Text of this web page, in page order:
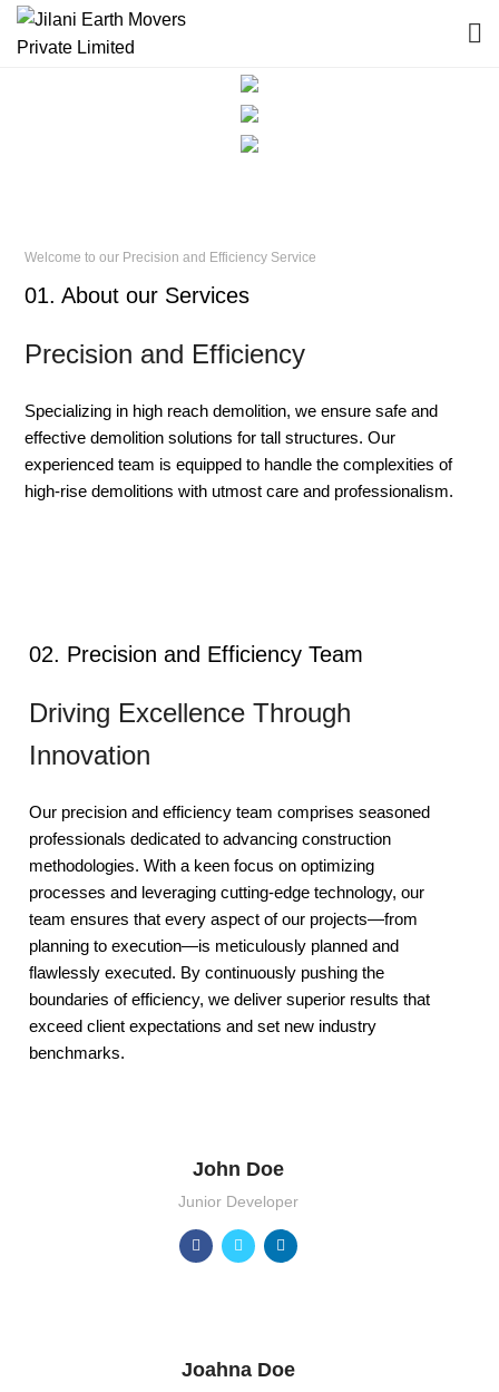
Welcome to our Precision and Efficiency Service
01. About our Services
Precision and Efficiency
Specializing in high reach demolition, we ensure safe and
effective demolition solutions for tall structures. Our
experienced team is equipped to handle the complexities of
high-rise demolitions with utmost care and professionalism.
02. Precision and Efficiency Team
Driving Excellence Through
Innovation
Our precision and efficiency team comprises seasoned
professionals dedicated to advancing construction
methodologies. With a keen focus on optimizing
processes and leveraging cutting-edge technology, our
team ensures that every aspect of our projects—from
planning to execution—is meticulously planned and
flawlessly executed. By continuously pushing the
boundaries of efficiency, we deliver superior results that
exceed client expectations and set new industry
benchmarks.
John Doe
Junior Developer
Joahna Doe